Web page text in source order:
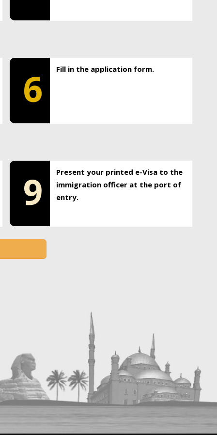
6 Fill in the application form.
9
Present your printed e-Visa to the
immigration officer at the port of
entry.